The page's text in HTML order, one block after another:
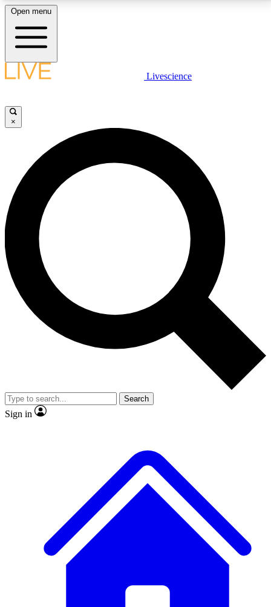
LIVE SCIENCE PLUS
JOIN FREE
LIVE SCIENCE PRO
Unlimited access to our exclusive features, expert analysis and in-depth
interviews, all ad-free
No ads, ever
Exclusive, original
reporting
video
Member-only features
Open menu
Livescience
×
Search
Sign in